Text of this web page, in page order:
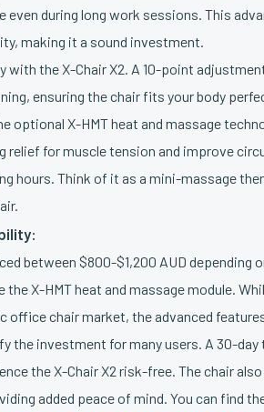
even during long work sessions. This
making it a sound investment.
with the X-Chair X2. A 10-point
ensuring the chair fits your body
optional X-HMT heat and massage
relief for muscle tension and improve
hours. Think of it as a mini-massage
between $800-$1,200 AUD depending
the X-HMT heat and massage module.
office chair market, the advanced
the investment for many users. A 30-
the X-Chair X2 risk-free. The chair
added peace of mind. You can find